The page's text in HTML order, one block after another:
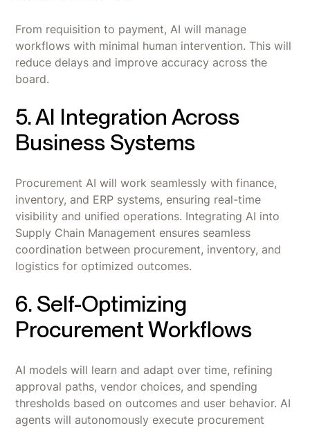
From requisition to payment, AI will manage
workflows with minimal human intervention. This will
reduce delays and improve accuracy across the
board.
5. AI Integration Across
Business Systems
Procurement AI will work seamlessly with finance,
inventory, and ERP systems, ensuring real-time
visibility and unified operations. Integrating AI into
Supply Chain Management ensures seamless
coordination between procurement, inventory, and
logistics for optimized outcomes.
6. Self-Optimizing
Procurement Workflows
AI models will learn and adapt over time, refining
approval paths, vendor choices, and spending
thresholds based on outcomes and user behavior. AI
agents will autonomously execute procurement